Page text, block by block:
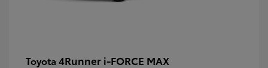
Toyota 4Runner i-FORCE MAX